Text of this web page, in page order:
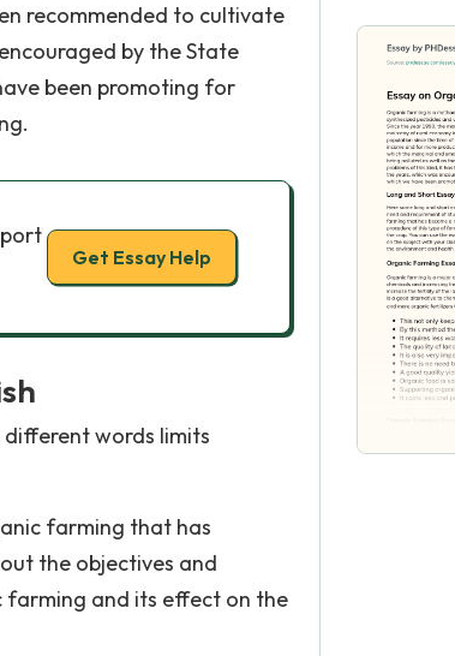
recommended to cultivate
by the State
been promoting for
Get Essay Help
different words limits
farming that has
the objectives and
farming and its effect on the